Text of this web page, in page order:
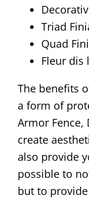
Triad
Quad
Fleur dis
The benefits
a form of
Armor Fence,
create
also provide
possible to
but to